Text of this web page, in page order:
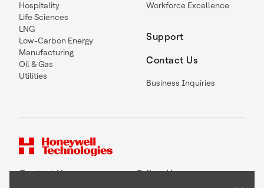
Hospitality
Life Sciences
LNG
Low-Carbon Energy
Manufacturing
Oil & Gas
Utilities
Workforce Excellence
Support
Contact Us
Business Inquiries
Contact Us Follow Us